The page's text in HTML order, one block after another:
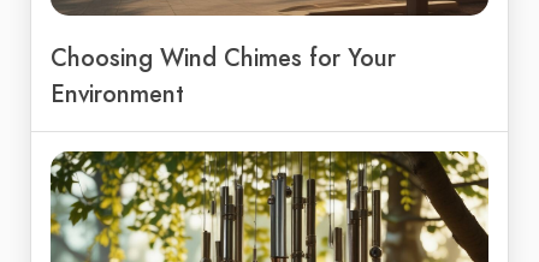
Choosing Wind Chimes for Your
Environment